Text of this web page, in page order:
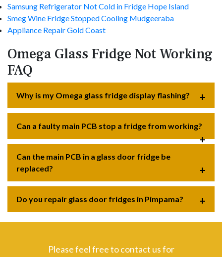
Samsung Refrigerator Not Cold in Fridge Hope Island
Smeg Wine Fridge Stopped Cooling Mudgeeraba
Appliance Repair Gold Coast
Omega Glass Fridge Not Working
FAQ
Why is my Omega glass fridge display flashing?
Can a faulty main PCB stop a fridge from working?
Can the main PCB in a glass door fridge be
replaced?
Do you repair glass door fridges in Pimpama?
Please feel free to contact us for